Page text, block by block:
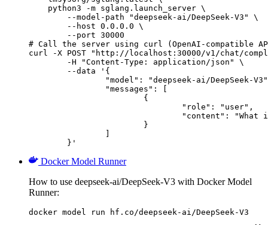
    python3 -m sglang.launch_server \
        --model-path "deepseek-ai/DeepSeek-V3" \
        --host 0.0.0.0 \
        --port 30000
# Call the server using curl (OpenAI-compatible
curl -X POST "http://localhost:30000/v1/chat/
	}'
Docker Model Runner
How to use deepseek-ai/DeepSeek-V3 with Docker Model
Runner:
docker model run hf.co/deepseek-ai/DeepSeek-V3